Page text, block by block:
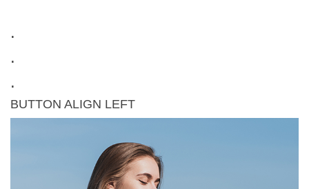
.
.
.
BUTTON ALIGN LEFT